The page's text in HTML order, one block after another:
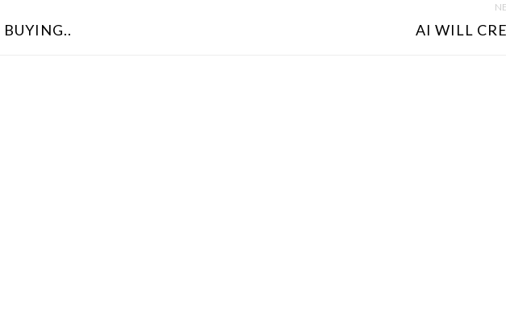
BUYING.. AI WILL